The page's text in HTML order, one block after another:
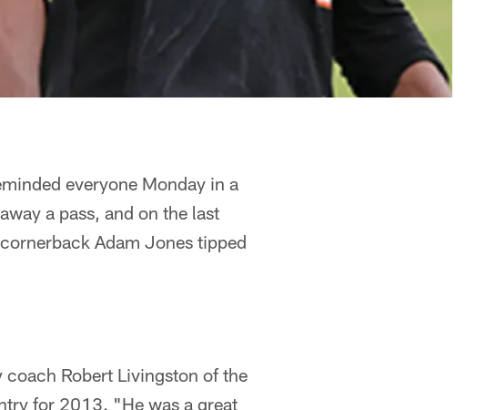
everyone Monday in a
a pass, and on the last
Adam Jones tipped
Robert Livingston of the
for 2013. "He was a great